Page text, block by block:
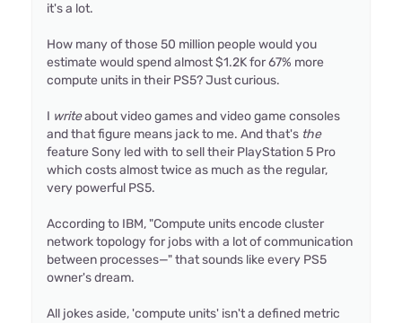
it's a lot.
How many of those 50 million people would you
estimate would spend almost $1.2K for 67% more
compute units in their PS5? Just curious.
I writeabout video games and video game consoles
and that figure means jack to me. And that's the
feature Sony led with to sell their PlayStation 5 Pro
which costs almost twice as much as the regular,
very powerful PS5.
According to IBM, "Compute units encode cluster
network topology for jobs with a lot of communication
between processes—" that sounds like every PS5
owner's dream.
All jokes aside, 'compute units' isn't a defined metric